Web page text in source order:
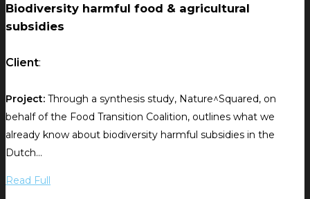
Biodiversity harmful food & agricultural
subsidies
Client:
Project: Through a synthesis study, Nature^Squared, on
behalf of the Food Transition Coalition, outlines what we
already know about biodiversity harmful subsidies in the
Dutch...
Read Full